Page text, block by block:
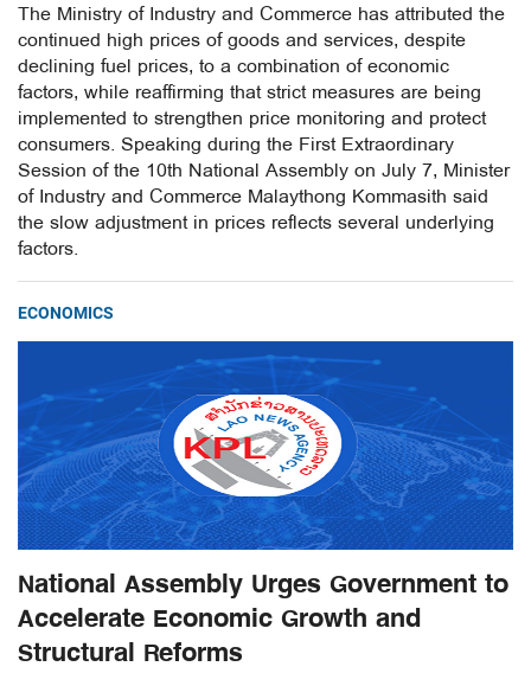
The Ministry of Industry and Commerce has attributed the
continued high prices of goods and services, despite
declining fuel prices, to a combination of economic
factors, while reaffirming that strict measures are being
implemented to strengthen price monitoring and protect
consumers. Speaking during the First Extraordinary
Session of the 10th National Assembly on July 7, Minister
of Industry and Commerce Malaythong Kommasith said
the slow adjustment in prices reflects several underlying
factors.
ECONOMICS
National Assembly Urges Government to
Accelerate Economic Growth and
Structural Reforms